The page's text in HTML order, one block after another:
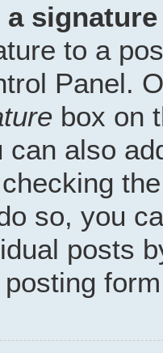
a
to a
Panel.
box on
can also
so, you
posts